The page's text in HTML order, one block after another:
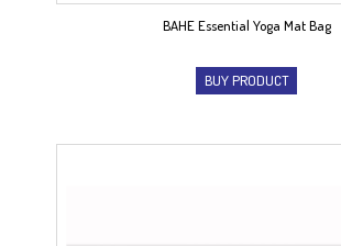
BAHE Essential Yoga Mat Bag
BUY PRODUCT